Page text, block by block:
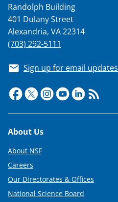
Randolph Building
401 Dulany Street
Alexandria, VA 22314
(703) 292-5111
Sign up for email updates
Footer
About Us
About NSF
Careers
Our Directorates & Offices
National Science Board